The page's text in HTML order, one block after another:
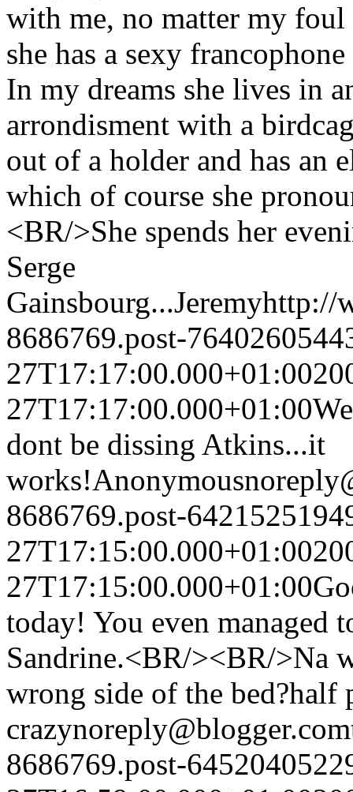
with me, no matter my
she has a sexy
In my dreams she lives in
arrondisment with a
out of a holder and has an
which of course she
<BR/>She spends her
Serge
Gainsbourg...Jeremyhttp://
8686769.post-
27T17:17:00.000+01:00
27T17:17:00.000+01:00
dont be dissing Atkins...it
works!Anonymous
8686769.post-
27T17:15:00.000+01:00
27T17:15:00.000+01:00
today! You even managed
Sandrine.<BR/><BR/>Na
wrong side of the bed?half
crazynoreply@blogger.com
8686769.post-